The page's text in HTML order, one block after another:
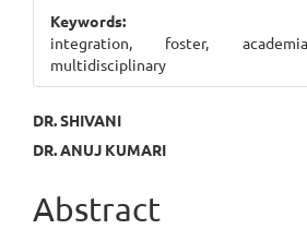
Keywords:
integration, foster,
multidisciplinary
Main
Article
Content
DR. SHIVANI
DR. ANUJ KUMARI
Abstract